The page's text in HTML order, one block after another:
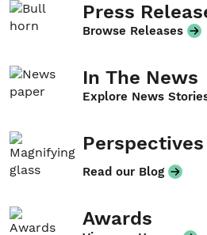
Press
Browse Releases
In The News
Explore News
Perspectives
Read our Blog
Awards